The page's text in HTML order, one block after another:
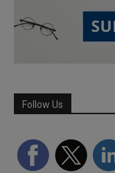
Follow Us